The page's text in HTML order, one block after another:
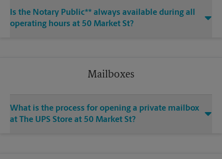
Is the Notary Public** always available during all
operating hours at 50 Market St?
Mailboxes
What is the process for opening a private mailbox
at The UPS Store at 50 Market St?